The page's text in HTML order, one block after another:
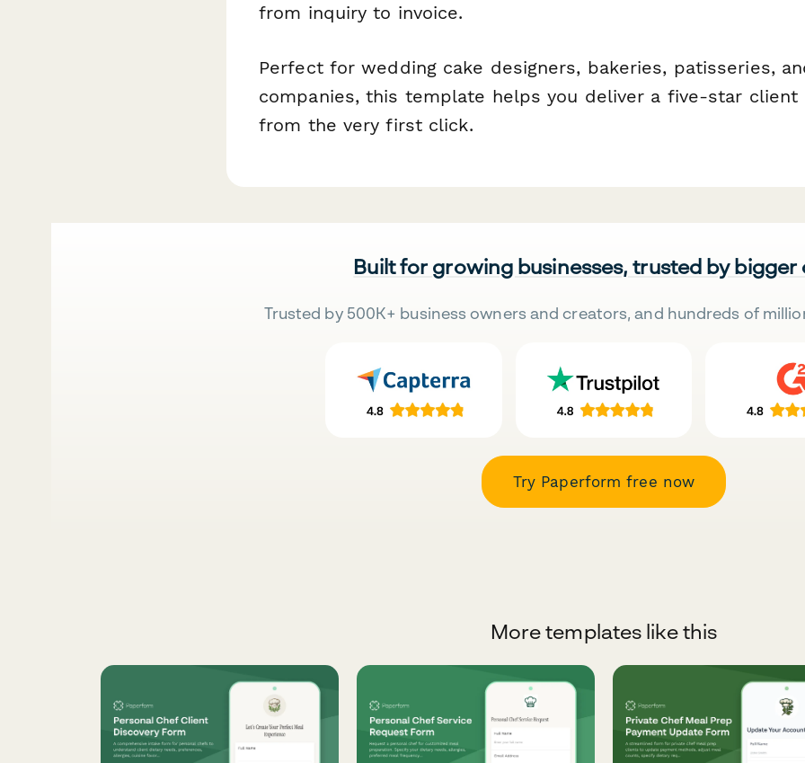
from inquiry to invoice.
Perfect for wedding cake designers, bakeries, patisseries,
companies, this template helps you deliver a five-star client
from the very first click.
Built for growing businesses, trusted by bigger
Trusted by 500K+ business owners and creators, and hundreds of
Try Paperform free now
More templates like this